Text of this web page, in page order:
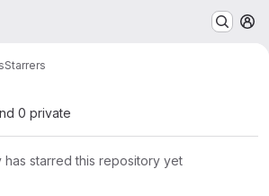
Starrers
0 private
has starred this repository yet